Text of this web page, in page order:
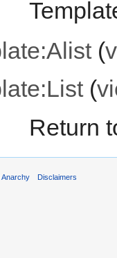
(
(
Return
Anarchy Disclaimers